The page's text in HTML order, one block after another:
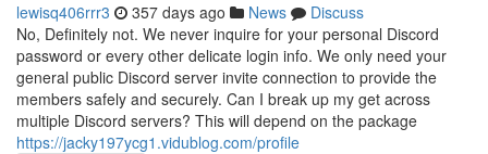
lewisq406rrr3 357 days ago News
Discuss
No, Definitely not. We never inquire for your personal Discord
password or every other delicate login info. We only need your
general public Discord server invite connection to provide the
members safely and securely. Can I break up my get across
multiple Discord servers? This will depend on the package
https://jacky197ycg1.vidublog.com/profile